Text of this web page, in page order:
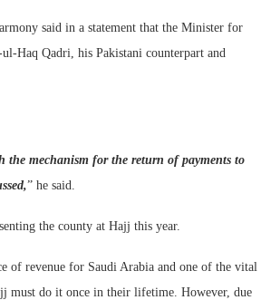
said in a statement that the Minister for
Haq Qadri, his Pakistani counterpart and
the mechanism for the return of payments to
” he said.
the county at Hajj this year.
of revenue for Saudi Arabia and one of the vital
must do it once in their lifetime. However, due